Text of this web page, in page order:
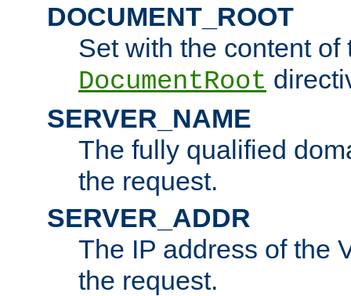
DOCUMENT_ROOT
Set with the content of
DocumentRoot
SERVER_NAME
The fully qualified
the request.
SERVER_ADDR
The IP address of the
the request.